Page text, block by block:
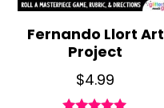
Fernando Llort Art
Project
$4.99